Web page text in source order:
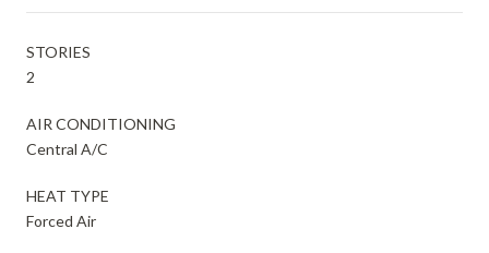
STORIES
2
AIR CONDITIONING
Central A/C
HEAT TYPE
Forced Air